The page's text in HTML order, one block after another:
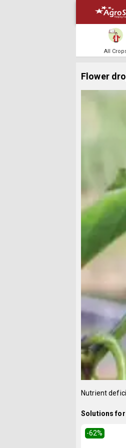
All
Flower
Nutrient
Solutions
-62%